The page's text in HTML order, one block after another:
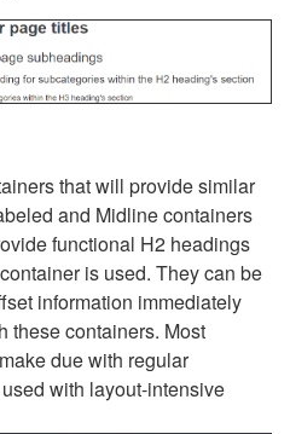
that will provide similar
and Midline containers
functional H2 headings
is used. They can be
information immediately
these containers. Most
due with regular
with layout-intensive